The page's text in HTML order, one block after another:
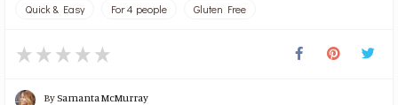
Quick & Easy
For 4 people Gluten Free
BySamanta McMurray